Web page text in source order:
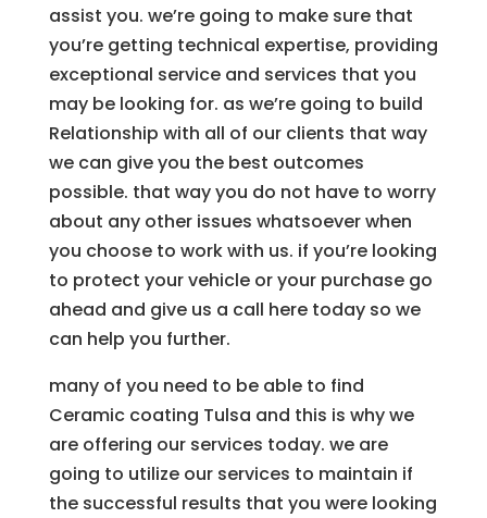
assist you. we’re going to make sure that
you’re getting technical expertise, providing
exceptional service and services that you
may be looking for. as we’re going to build
Relationship with all of our clients that way
we can give you the best outcomes
possible. that way you do not have to worry
about any other issues whatsoever when
you choose to work with us. if you’re looking
to protect your vehicle or your purchase go
ahead and give us a call here today so we
can help you further.
many of you need to be able to find
Ceramic coating Tulsa and this is why we
are offering our services today. we are
going to utilize our services to maintain if
the successful results that you were looking